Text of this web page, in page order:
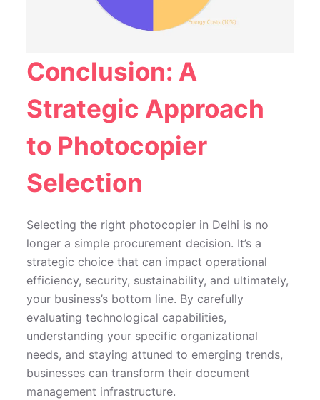
Conclusion: A
Strategic Approach
to Photocopier
Selection
Selecting the right photocopier in Delhi is no
longer a simple procurement decision. It’s a
strategic choice that can impact operational
efficiency, security, sustainability, and ultimately,
your business’s bottom line. By carefully
evaluating technological capabilities,
understanding your specific organizational
needs, and staying attuned to emerging trends,
businesses can transform their document
management infrastructure.